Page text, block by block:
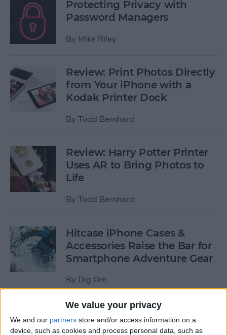
We value your privacy
We and our partners store and/or access information on a
device, such as cookies and process personal data, such as
Protecting Privacy with
Password Managers
By Mike Riley
Review: Print Photos Directly
from Your iPhone with a
Kodak Printer Dock
By Todd Bernhard
Review: Harry Potter Printer
Uses AR to Bring Photos to
Life
By Todd Bernhard
Hitcase iPhone Cases &
Accessories Raise the Bar for
Smartphone Adventure Gear
By Dig Om
This Mobile PC Lets You Use
Your iPad as a Monitor